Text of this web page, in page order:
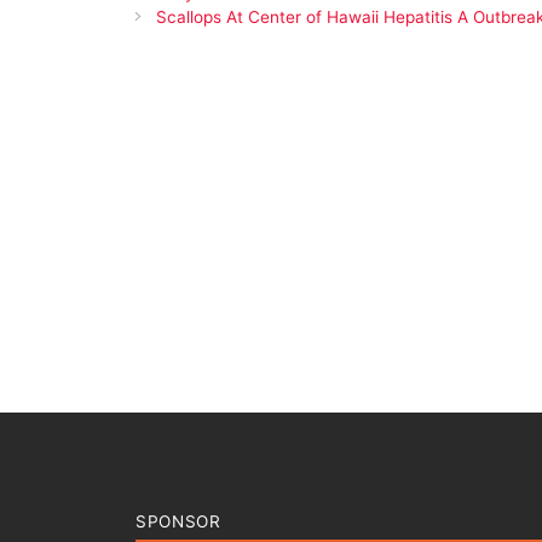
Scallops At Center of Hawaii Hepatitis A
SPONSOR